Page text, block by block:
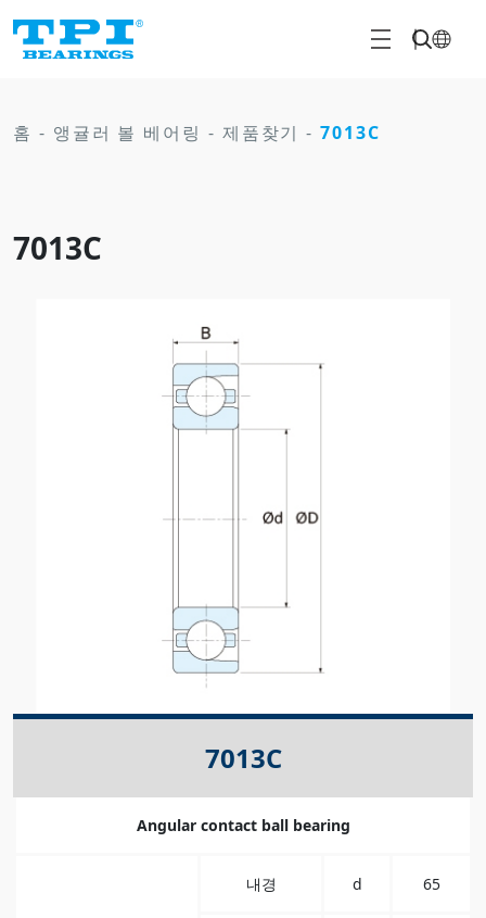
홈 - 앵귤러 볼 베어링 - 제품찾기 -7013C
7013C
7013C
Angular contact ball bearing
내경 d 65